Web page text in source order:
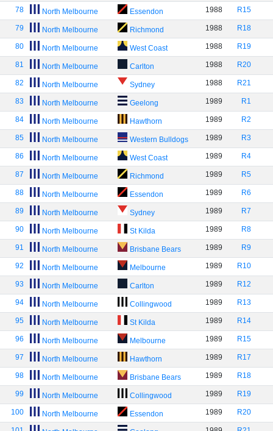
78 North Melbourne Essendon 1988 R15
79 North Melbourne Richmond 1988 R18
80 North Melbourne West Coast 1988 R19
81 North Melbourne Carlton 1988 R20
82 North Melbourne Sydney 1988 R21
83 North Melbourne Geelong 1989 R1
84 North Melbourne Hawthorn 1989 R2
85 North Melbourne Western Bulldogs 1989 R3
86 North Melbourne West Coast 1989 R4
87 North Melbourne Richmond 1989 R5
88 North Melbourne Essendon 1989 R6
89 North Melbourne Sydney 1989 R7
90 North Melbourne St Kilda 1989 R8
91 North Melbourne Brisbane Bears 1989 R9
92 North Melbourne Melbourne 1989 R10
93 North Melbourne Carlton 1989 R12
94 North Melbourne Collingwood 1989 R13
95 North Melbourne St Kilda 1989 R14
96 North Melbourne Melbourne 1989 R15
97 North Melbourne Hawthorn 1989 R17
98 North Melbourne Brisbane Bears 1989 R18
99 North Melbourne Collingwood 1989 R19
100 North Melbourne Essendon 1989 R20